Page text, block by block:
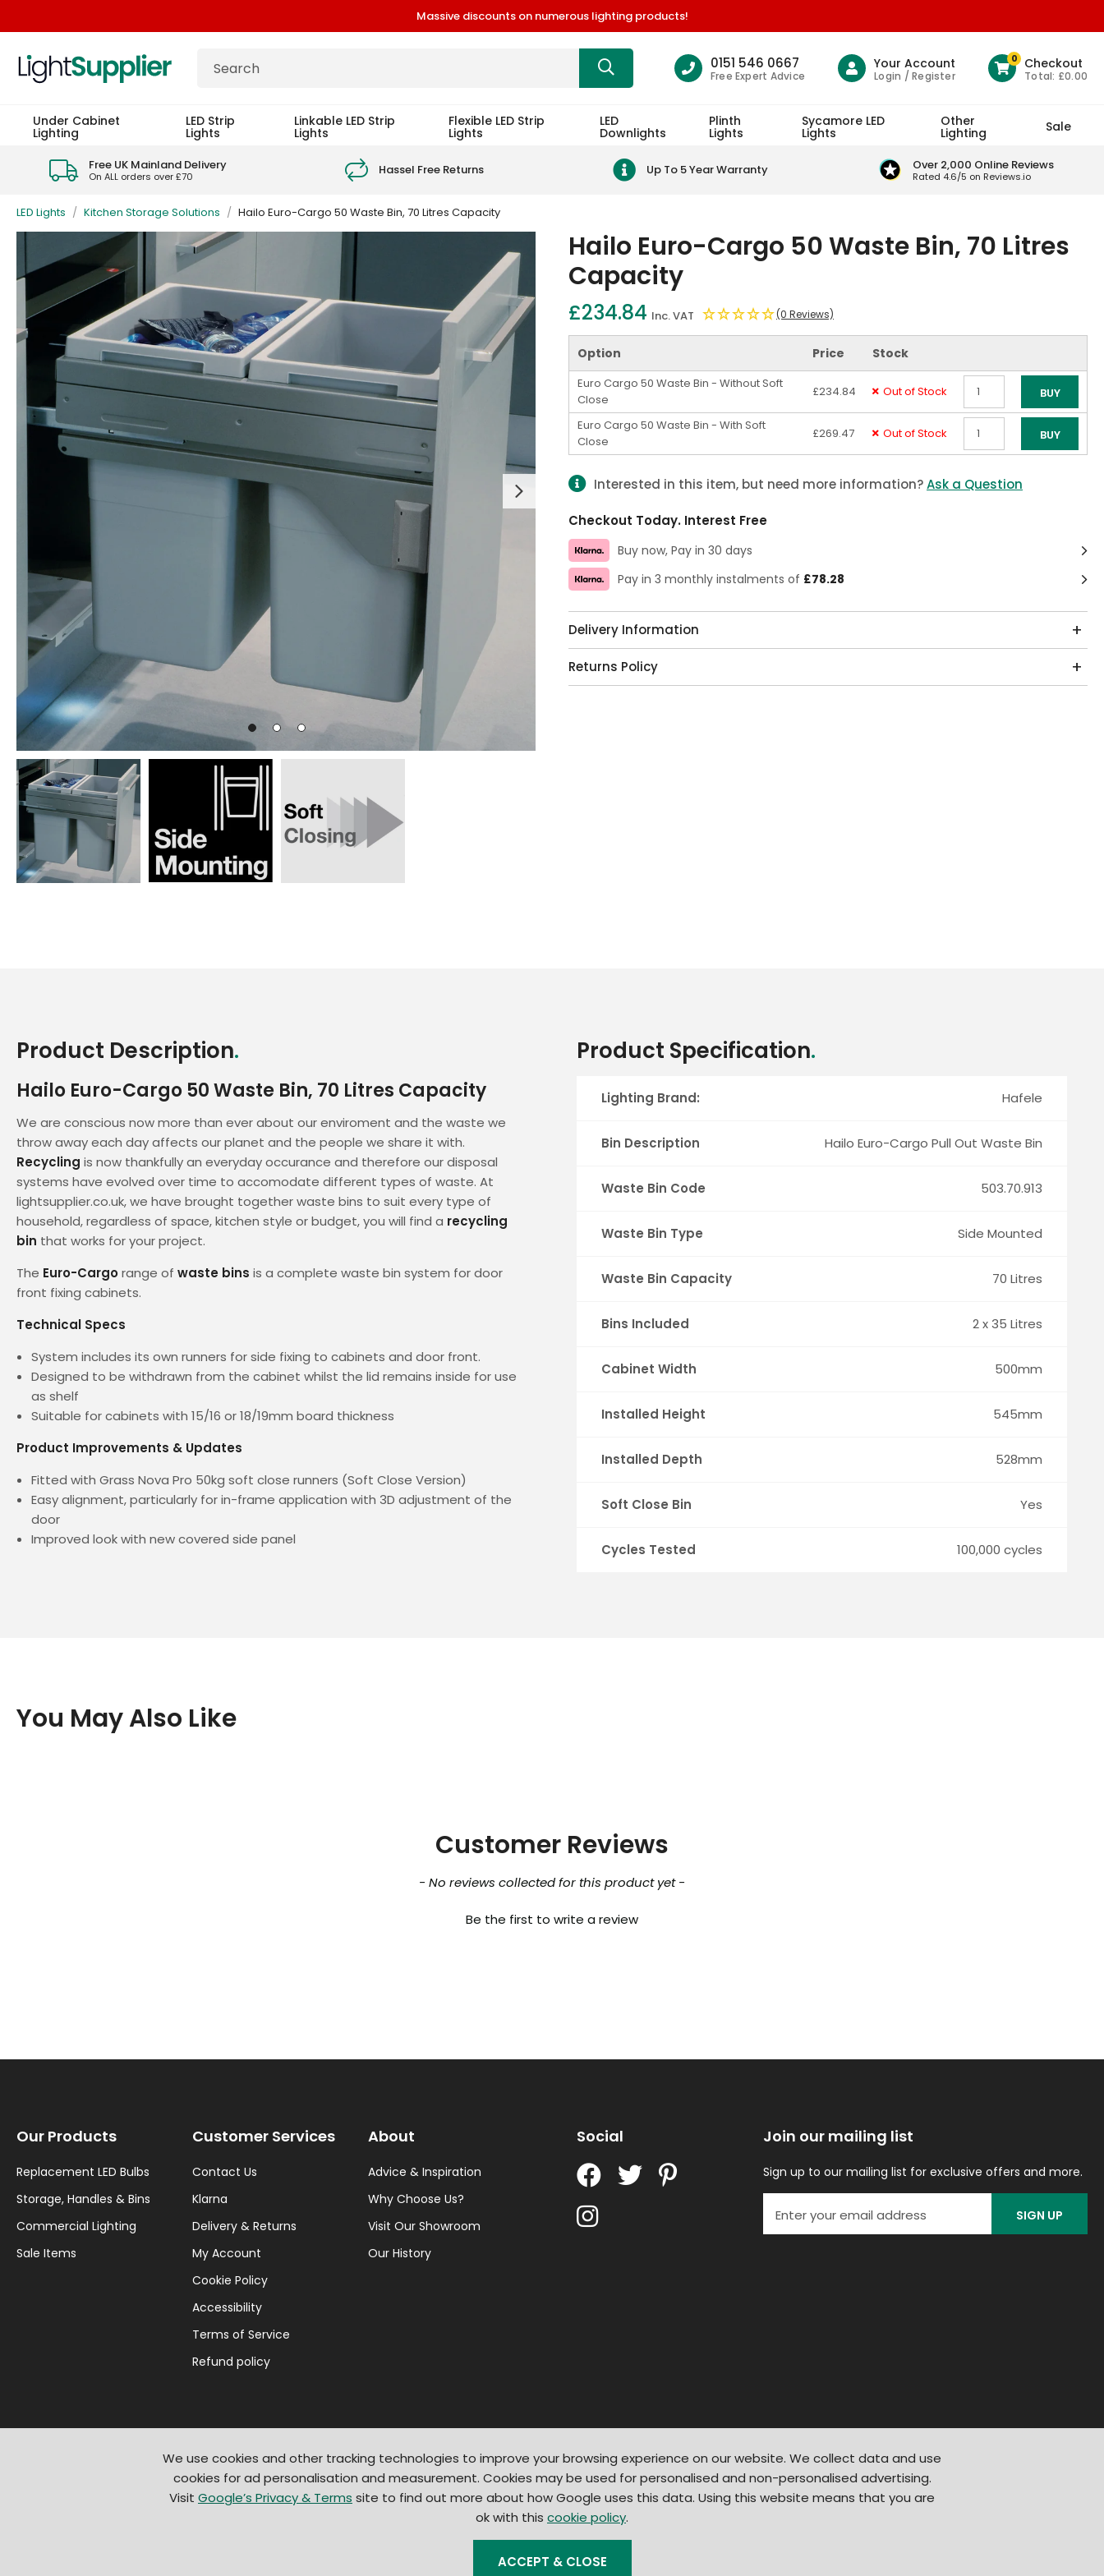
Massive discounts on numerous lighting products!
0151 546 0667
Free Expert Advice
Your Account
Login / Register
0 Checkout
Total: £0.00
Under Cabinet
Lighting
LED Strip
Lights
Linkable LED Strip
Lights
Flexible LED Strip
Lights
LED
Downlights
Plinth
Lights
Sycamore LED
Lights
Other
Lighting Sale
Free UK Mainland Delivery
On ALL orders over £70 Hassel Free Returns Up To 5 Year Warranty Over 2,000 Online Reviews
Rated 4.6/5 on Reviews.io
LED Lights / Kitchen Storage Solutions / Hailo Euro-Cargo 50 Waste Bin, 70 Litres Capacity
Next
Go
to
slide
1
Go
slide
Go
Hailo Euro-Cargo 50 Waste Bin, 70 Litres
Capacity
£234.84 Inc. VAT (0 Reviews)
Option Price Stock
Euro Cargo 50 Waste Bin - Without Soft
Close
£234.84
Out of Stock
Qty
BUY
Euro Cargo 50 Waste Bin - With Soft
Close
£269.47
Out of Stock
Qty
BUY
Interested in this item, but need more information?Ask a Question
Checkout Today. Interest Free
Buy now, Pay in 30 days
Pay in 3 monthly instalments of £78.28
Delivery Information
Returns Policy
Product Description.
Hailo Euro-Cargo 50 Waste Bin, 70 Litres Capacity
We are conscious now more than ever about our enviroment and the waste we
throw away each day affects our planet and the people we share it with.
Recycling is now thankfully an everyday occurance and therefore our disposal
systems have evolved over time to accomodate different types of waste. At
lightsupplier.co.uk, we have brought together waste bins to suit every type of
household, regardless of space, kitchen style or budget, you will find a recycling
bin that works for your project.
The Euro-Cargorange of waste bins is a complete waste bin system for door
front fixing cabinets.
Technical Specs
System includes its own runners for side fixing to cabinets and door front.
Designed to be withdrawn from the cabinet whilst the lid remains inside for use
as shelf
Suitable for cabinets with 15/16 or 18/19mm board thickness
Product Improvements & Updates
Fitted with Grass Nova Pro 50kg soft close runners (Soft Close Version)
Easy alignment, particularly for in-frame application with 3D adjustment of the
door
Improved look with new covered side panel
Product Specification.
Lighting Brand: Hafele
Bin Description Hailo Euro-Cargo Pull Out Waste Bin
Waste Bin Code 503.70.913
Waste Bin Type Side Mounted
Waste Bin Capacity 70 Litres
Bins Included 2 x 35 Litres
Cabinet Width 500mm
Installed Height 545mm
Installed Depth 528mm
Soft Close Bin Yes
Cycles Tested 100,000 cycles
You May Also Like
Customer Reviews
- No reviews collected for this product yet -
Be the first to write a review
Social Join our mailing list
Sign up to our mailing list for exclusive offers and more.
SIGN UP
Our Products
Replacement LED Bulbs
Storage, Handles & Bins
Commercial Lighting
Sale Items
Customer Services
Contact Us
Klarna
Delivery & Returns
My Account
Cookie Policy
Accessibility
Terms of Service
Refund policy
About
Advice & Inspiration
Why Choose Us?
Visit Our Showroom
Our History
Light Supplier. All Rights Reserved |Shopify by PIXUS.UK
We use cookies and other tracking technologies to improve your browsing experience on our website. We collect data and use
cookies for ad personalisation and measurement. Cookies may be used for personalised and non-personalised advertising.
Visit Google’s Privacy & Terms site to find out more about how Google uses this data. Using this website means that you are
ok with this cookie policy.
ACCEPT & CLOSE